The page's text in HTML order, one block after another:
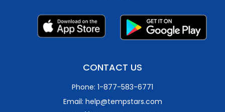
CONTACT US
Phone: 1-877-583-6771
Email: help@tempstars.com